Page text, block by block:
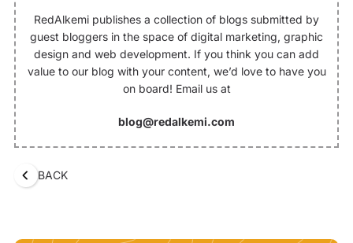
RedAlkemi publishes a collection of blogs submitted by
guest bloggers in the space of digital marketing, graphic
design and web development. If you think you can add
value to our blog with your content, we’d love to have you
on board! Email us at
blog@redalkemi.com
BACK